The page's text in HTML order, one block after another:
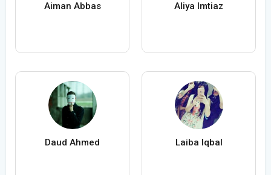
Aiman Abbas Aliya Imtiaz
Daud Ahmed Laiba Iqbal